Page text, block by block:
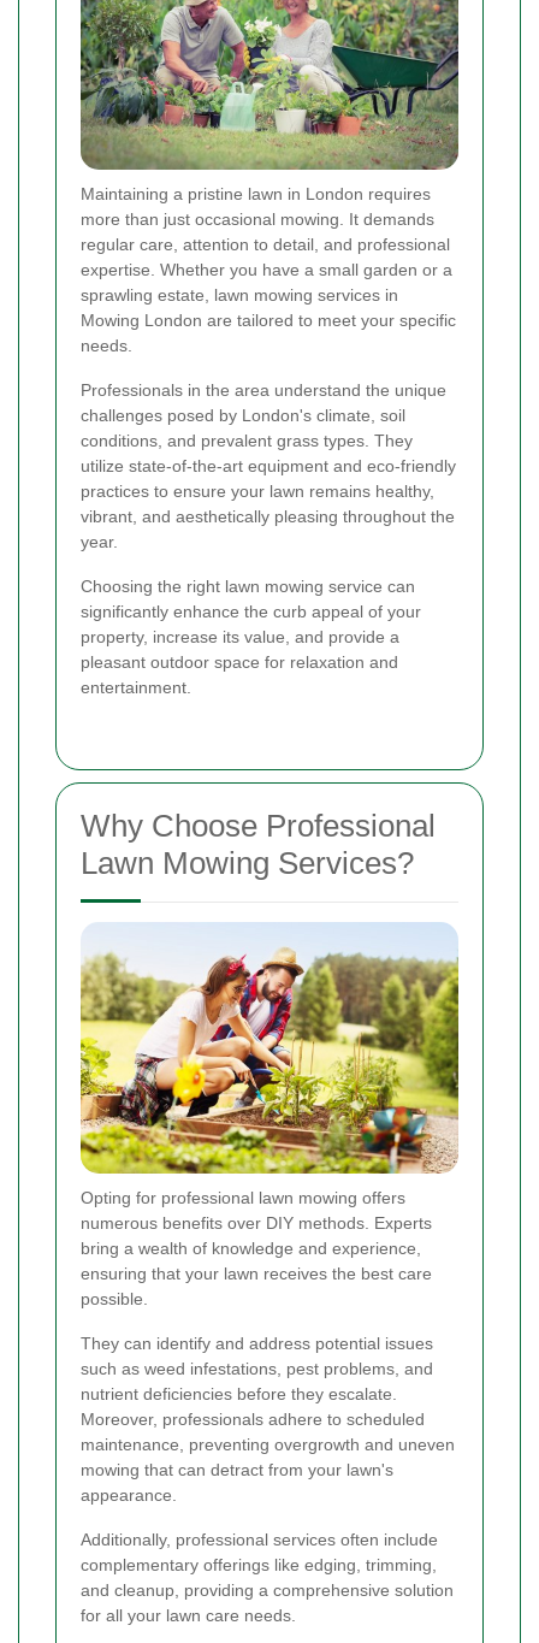
Maintaining a pristine lawn in London requires
more than just occasional mowing. It demands
regular care, attention to detail, and professional
expertise. Whether you have a small garden or a
sprawling estate, lawn mowing services in
Mowing London are tailored to meet your specific
needs.
Professionals in the area understand the unique
challenges posed by London's climate, soil
conditions, and prevalent grass types. They
utilize state-of-the-art equipment and eco-friendly
practices to ensure your lawn remains healthy,
vibrant, and aesthetically pleasing throughout the
year.
Choosing the right lawn mowing service can
significantly enhance the curb appeal of your
property, increase its value, and provide a
pleasant outdoor space for relaxation and
entertainment.
Why Choose Professional
Lawn Mowing Services?
Opting for professional lawn mowing offers
numerous benefits over DIY methods. Experts
bring a wealth of knowledge and experience,
ensuring that your lawn receives the best care
possible.
They can identify and address potential issues
such as weed infestations, pest problems, and
nutrient deficiencies before they escalate.
Moreover, professionals adhere to scheduled
maintenance, preventing overgrowth and uneven
mowing that can detract from your lawn's
appearance.
Additionally, professional services often include
complementary offerings like edging, trimming,
and cleanup, providing a comprehensive solution
for all your lawn care needs.